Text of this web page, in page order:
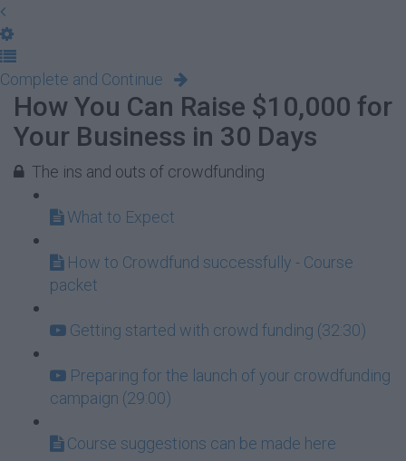
Complete and Continue
How You Can Raise $10,000 for
Your Business in 30 Days
The ins and outs of crowdfunding
What to Expect
How to Crowdfund successfully - Course
packet
Getting started with crowd funding (32:30)
Preparing for the launch of your crowdfunding
campaign (29:00)
Course suggestions can be made here